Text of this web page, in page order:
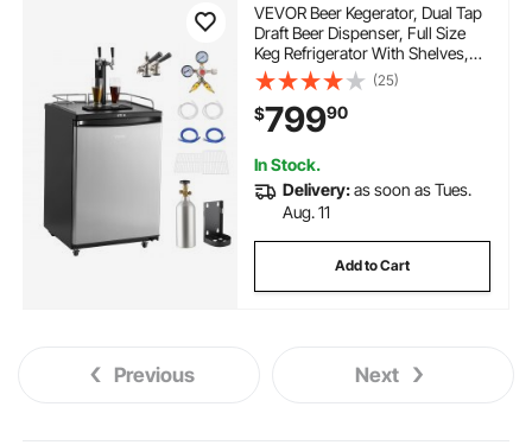
VEVOR Beer Kegerator, Dual Tap
Draft Beer Dispenser, Full Size
Keg Refrigerator With Shelves,
CO2 Cylinder, Drip Tray & Rail,
32°F- 75.2°F Temperature
Control, Holds 1/6, 1/4, 1/2
Barrels, Black
(25)
$79990
In Stock.
Delivery:as soon as Tues.
Aug. 11
Add to Cart
Previous Next